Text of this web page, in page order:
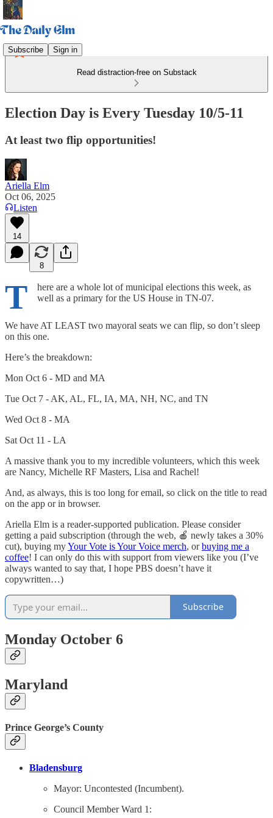
Subscribe Sign in
Read distraction-free on Substack
Election Day is Every Tuesday 10/5-11
At least two flip opportunities!
Ariella Elm
Oct 06, 2025
Listen
14
8
T
here are a whole lot of municipal elections this week, as
well as a primary for the US House in TN-07.
We have AT LEAST two mayoral seats we can flip, so don’t sleep
on this one.
Here’s the breakdown:
Mon Oct 6 - MD and MA
Tue Oct 7 - AK, AL, FL, IA, MA, NH, NC, and TN
Wed Oct 8 - MA
Sat Oct 11 - LA
A massive thank you to my incredible volunteers, which this week
are Nancy, Michelle RF Masters, Lisa and Rachel!
And, as always, this is too long for email, so click on the title to read
on the app or in browser.
Ariella Elm is a reader-supported publication. Please consider
getting a paid subscription (through the web, 🍎 newly takes a 30%
cut), buying myYour Vote is Your Voice merch, orbuying me a
coffee! I can only do this with support from viewers like you (I’ve
always wanted to say that, I hope PBS doesn’t have it
copywritten…)
Subscribe
Monday October 6
Maryland
Prince George’s County
Bladensburg
Mayor: Uncontested (Incumbent).
Council Member Ward 1: